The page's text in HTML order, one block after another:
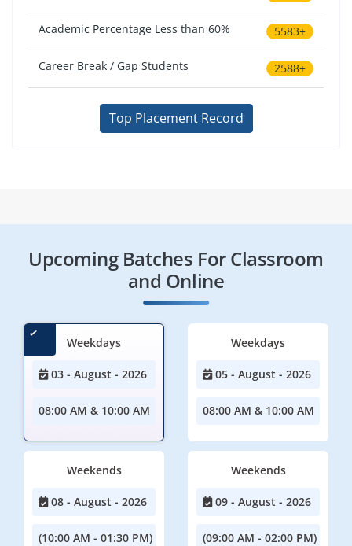
Academic Percentage Less than 60% 5583+
Career Break / Gap Students 2588+
Top Placement Record
Upcoming Batches For Classroom
and Online
Weekdays
03 - August - 2026
08:00 AM & 10:00 AM
Weekdays
05 - August - 2026
08:00 AM & 10:00 AM
Weekends
08 - August - 2026
(10:00 AM - 01:30 PM)
Weekends
09 - August - 2026
(09:00 AM - 02:00 PM)